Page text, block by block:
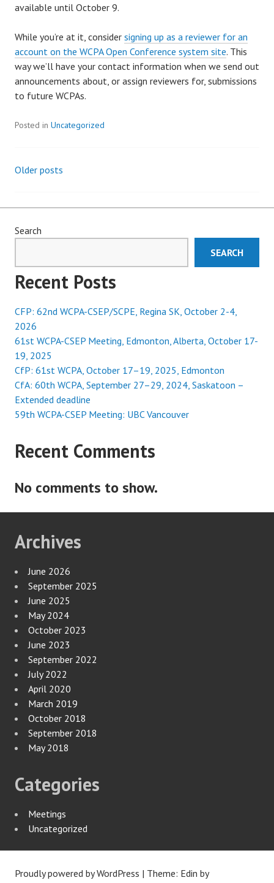
available until October 9.
While you’re at it, consider signing up as a reviewer for an
account on the WCPA Open Conference system site. This
way we’ll have your contact information when we send out
announcements about, or assign reviewers for, submissions
to future WCPAs.
Posted in Uncategorized
Posts
navigation
Older posts
Search
SEARCH
Recent Posts
CFP: 62nd WCPA-CSEP/SCPE, Regina SK, October 2-4,
2026
61st WCPA-CSEP Meeting, Edmonton, Alberta, October 17-
19, 2025
CfP: 61st WCPA, October 17–19, 2025, Edmonton
CfA: 60th WCPA, September 27–29, 2024, Saskatoon –
Extended deadline
59th WCPA-CSEP Meeting: UBC Vancouver
Recent Comments
No comments to show.
Archives
June 2026
September 2025
June 2025
May 2024
October 2023
June 2023
September 2022
July 2022
April 2020
March 2019
October 2018
September 2018
May 2018
Categories
Meetings
Uncategorized
Proudly powered by WordPress | Theme: Edin by